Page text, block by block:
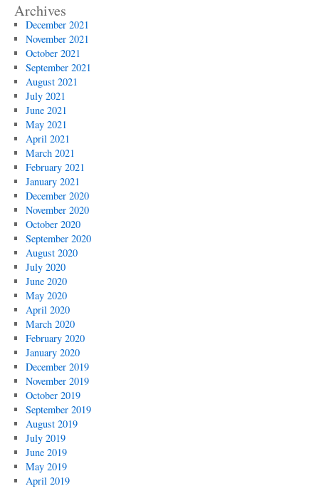
Archives
December 2021
November 2021
October 2021
September 2021
August 2021
July 2021
June 2021
May 2021
April 2021
March 2021
February 2021
January 2021
December 2020
November 2020
October 2020
September 2020
August 2020
July 2020
June 2020
May 2020
April 2020
March 2020
February 2020
January 2020
December 2019
November 2019
October 2019
September 2019
August 2019
July 2019
June 2019
May 2019
April 2019